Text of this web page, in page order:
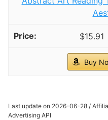
$15.91
Buy
Last update on 2026-06-28 /
Advertising API